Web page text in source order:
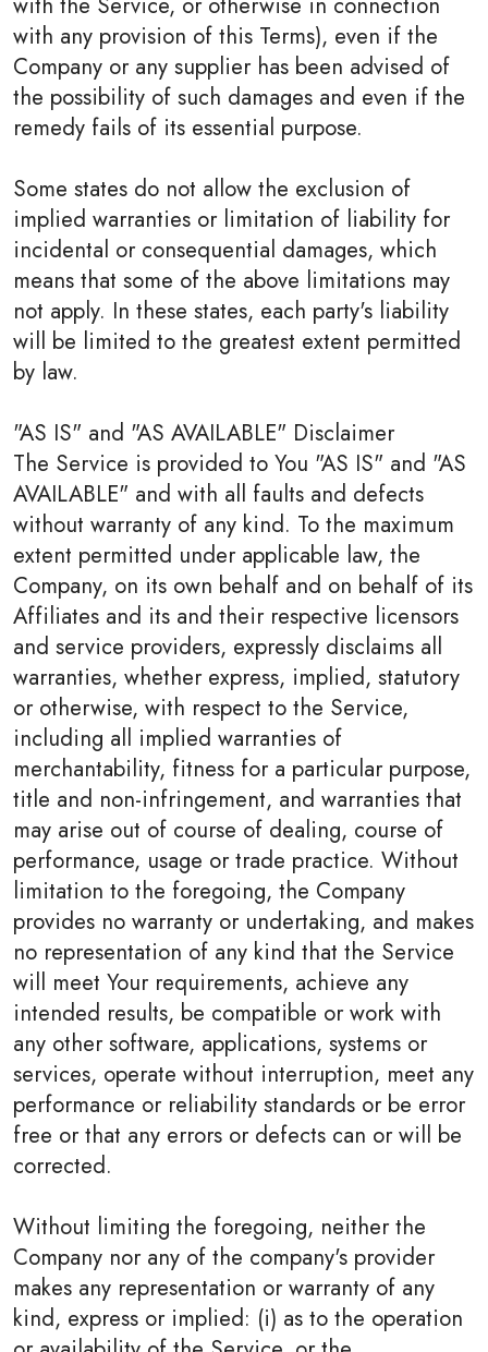
with any provision of this Terms), even if the
Company or any supplier has been advised of
the possibility of such damages and even if the
remedy fails of its essential purpose.
Some states do not allow the exclusion of
implied warranties or limitation of liability for
incidental or consequential damages, which
means that some of the above limitations may
not apply. In these states, each party's liability
will be limited to the greatest extent permitted
by law.
"AS IS" and "AS AVAILABLE" Disclaimer
The Service is provided to You "AS IS" and "AS
AVAILABLE" and with all faults and defects
without warranty of any kind. To the maximum
extent permitted under applicable law, the
Company, on its own behalf and on behalf of its
Affiliates and its and their respective licensors
and service providers, expressly disclaims all
warranties, whether express, implied, statutory
or otherwise, with respect to the Service,
including all implied warranties of
merchantability, fitness for a particular purpose,
title and non-infringement, and warranties that
may arise out of course of dealing, course of
performance, usage or trade practice. Without
limitation to the foregoing, the Company
provides no warranty or undertaking, and makes
no representation of any kind that the Service
will meet Your requirements, achieve any
intended results, be compatible or work with
any other software, applications, systems or
services, operate without interruption, meet any
performance or reliability standards or be error
free or that any errors or defects can or will be
corrected.
Without limiting the foregoing, neither the
Company nor any of the company's provider
makes any representation or warranty of any
kind, express or implied: (i) as to the operation